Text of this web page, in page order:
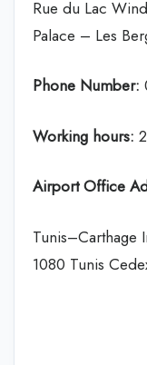
Rue du Lac
Palace – Les
Phone Number:
Working hours:
Airport Office
Tunis–Carthage
1080 Tunis